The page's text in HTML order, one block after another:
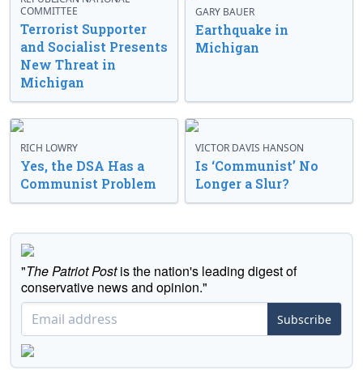
COMMITTEE
Terrorist Supporter
and Socialist Presents
New Threat in
Michigan
GARY BAUER
Earthquake in
Michigan
RICH LOWRY
Yes, the DSA Has a
Communist Problem
VICTOR DAVIS HANSON
Is ‘Communist’ No
Longer a Slur?
"The Patriot Postis the nation's leading digest of
conservative news and opinion."
Subscribe